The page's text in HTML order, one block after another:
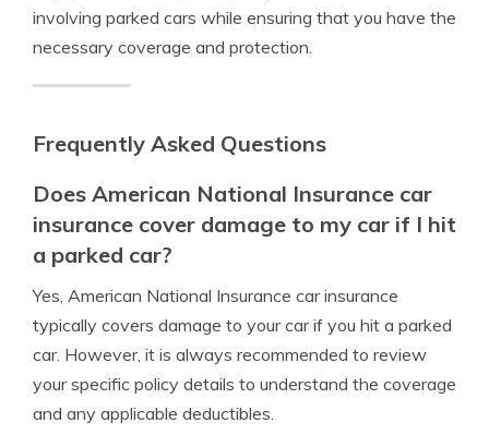
involving parked cars while ensuring that you have the
necessary coverage and protection.
Frequently Asked Questions
Does American National Insurance car
insurance cover damage to my car if I hit
a parked car?
Yes, American National Insurance car insurance
typically covers damage to your car if you hit a parked
car. However, it is always recommended to review
your specific policy details to understand the coverage
and any applicable deductibles.